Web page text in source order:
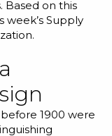
Based on this
week’s Supply
1900 were